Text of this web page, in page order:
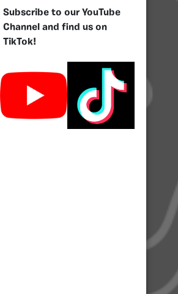
Subscribe to our YouTube
Channel and find us on
TikTok!